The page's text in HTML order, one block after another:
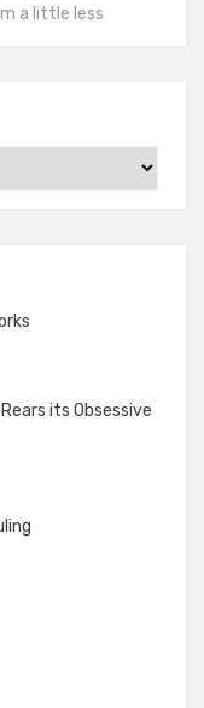
a little less
its Obsessive